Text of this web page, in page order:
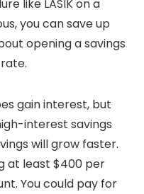
like LASIK on a
you can save up
opening a savings
gain interest, but
interest savings
will grow faster.
at least $400 per
You could pay for